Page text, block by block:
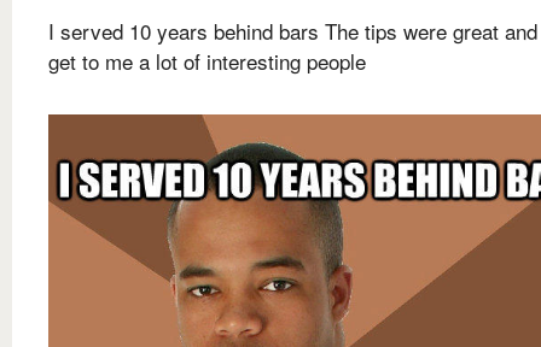
I served 10 years behind bars The tips were great
get to me a lot of interesting people